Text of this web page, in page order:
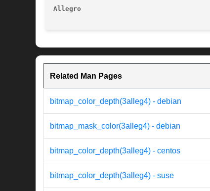
Allegro
Related Man Pages
bitmap_color_depth(3alleg4) - debian
bitmap_mask_color(3alleg4) - debian
bitmap_color_depth(3alleg4) - centos
bitmap_color_depth(3alleg4) - suse